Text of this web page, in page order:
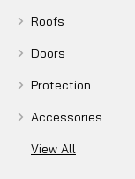
Roofs
Doors
Protection
Accessories
View All